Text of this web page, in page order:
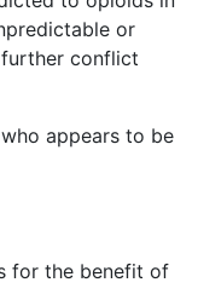
or
conflict
appears to be
for the benefit of